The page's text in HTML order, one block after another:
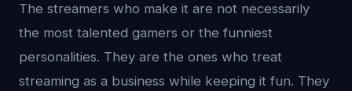
The streamers who make it are not necessarily
the most talented gamers or the funniest
personalities. They are the ones who treat
streaming as a business while keeping it fun. They